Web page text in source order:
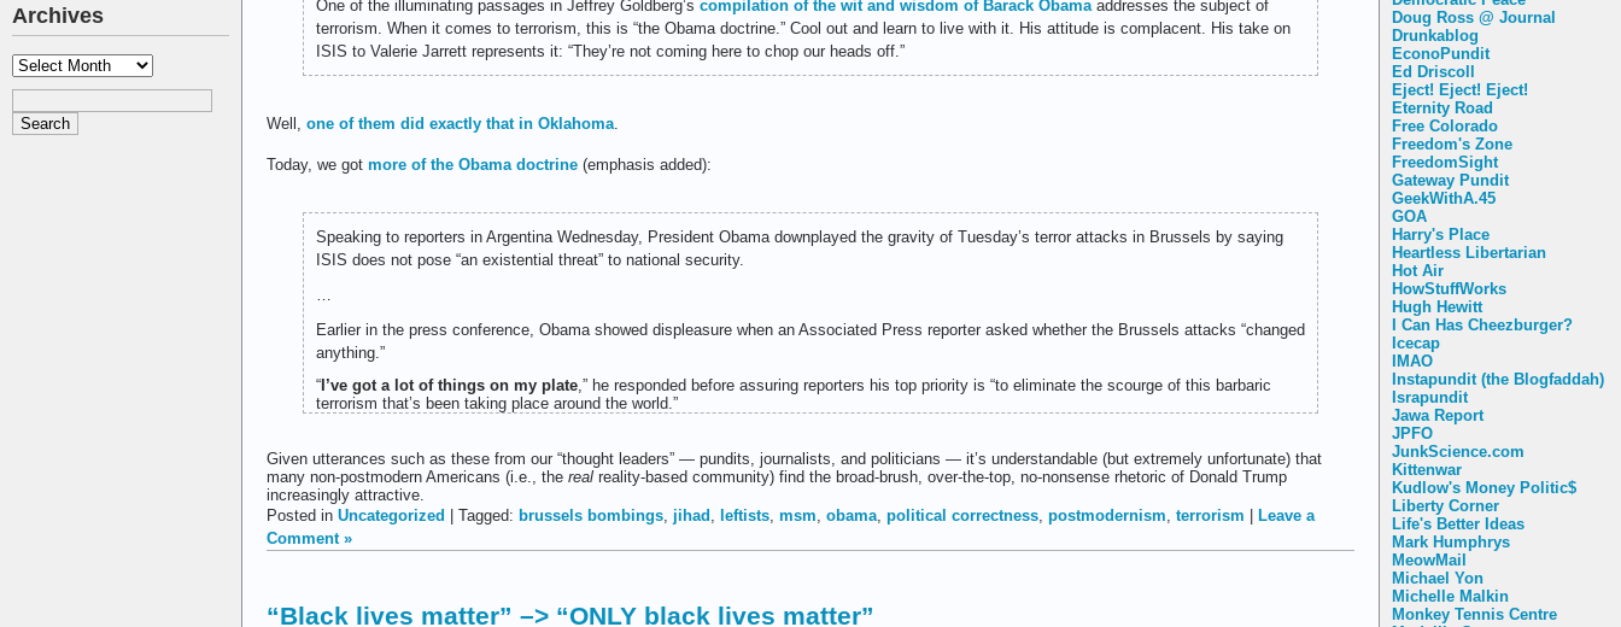
Archives
Archives
Doug Ross @ Journal
Drunkablog
EconoPundit
Ed Driscoll
Eject! Eject! Eject!
Eternity Road
Free Colorado
Freedom's Zone
FreedomSight
Gateway Pundit
GeekWithA.45
GOA
Harry's Place
Heartless Libertarian
Hot Air
HowStuffWorks
Hugh Hewitt
I Can Has Cheezburger?
Icecap
IMAO
Instapundit (the Blogfaddah)
Israpundit
Jawa Report
JPFO
JunkScience.com
Kittenwar
Kudlow's Money Politic$
Liberty Corner
Life's Better Ideas
Mark Humphrys
MeowMail
Michael Yon
Michelle Malkin
Monkey Tennis Centre
One of the illuminating passages in Jeffrey Goldberg’s compilation of the wit and wisdom of Barack Obamaaddresses the subject of
terrorism. When it comes to terrorism, this is “the Obama doctrine.” Cool out and learn to live with it. His attitude is complacent. His take on
ISIS to Valerie Jarrett represents it: “They’re not coming here to chop our heads off.”
Well, one of them did exactly that in Oklahoma.
Today, we got more of the Obama doctrine (emphasis added):
Speaking to reporters in Argentina Wednesday, President Obama downplayed the gravity of Tuesday’s terror attacks in Brussels by saying
ISIS does not pose “an existential threat” to national security.
…
Earlier in the press conference, Obama showed displeasure when an Associated Press reporter asked whether the Brussels attacks “changed
anything.”
“ I’ve got a lot of things on my plate,” he responded before assuring reporters his top priority is “to eliminate the scourge of this barbaric
terrorism that’s been taking place around the world.”
Given utterances such as these from our “thought leaders” — pundits, journalists, and politicians — it’s understandable (but extremely unfortunate) that
many non-postmodern Americans (i.e., the real reality-based community) find the broad-brush, over-the-top, no-nonsense rhetoric of Donald Trump
increasingly attractive.
Posted in Uncategorized | Tagged: brussels bombings, jihad , leftists, msm, obama, political correctness, postmodernism, terrorism
Leave a
Comment »
“Black lives matter” –> “ONLY black lives matter”